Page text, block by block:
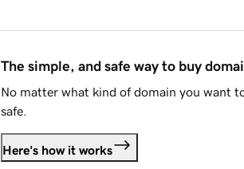
The simple, and safe way to buy
No matter what kind of domain you want
safe.
Here's how it works